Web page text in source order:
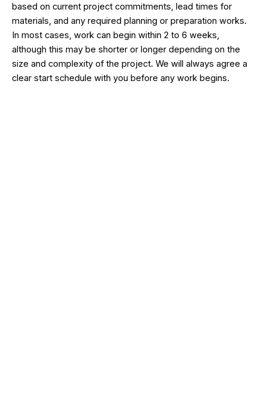
based on current project commitments, lead times for
materials, and any required planning or preparation works.
In most cases, work can begin within 2 to 6 weeks,
although this may be shorter or longer depending on the
size and complexity of the project. We will always agree a
clear start schedule with you before any work begins.